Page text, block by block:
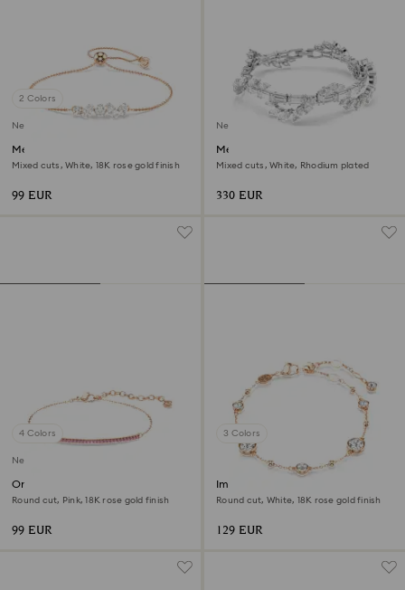
2 Colors
New
Mesmera bracelet
Mixed cuts, White, 18K rose gold finish
99 EUR
New
Mesmera bracelet
Mixed cuts, White, Rhodium plated
330 EUR
4 Colors
New
Only bracelet
Round cut, Pink, 18K rose gold finish
99 EUR
3 Colors
Imber bracelet
Round cut, White, 18K rose gold finish
129 EUR